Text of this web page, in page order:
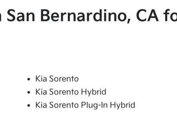
Bernardino, CA
Kia Sorento
Kia Sorento Hybrid
Kia Sorento Plug-In Hybrid